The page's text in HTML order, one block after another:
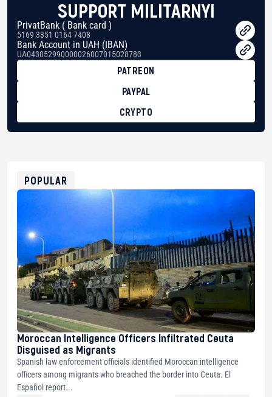
SUPPORT MILITARNYI
PrivatBank ( Bank card )
5169 3351 0164 7408
Bank Account in UAH (IBAN)
UA043052990000026007015028783
PATREON
PAYPAL
CRYPTO
0xfD02863D3289416fcF50975c9DFda13623f97758
POPULAR
Moroccan Intelligence Officers Infiltrated Ceuta
Disguised as Migrants
Spanish law enforcement officials identified Moroccan intelligence
officers among migrants who breached the border into Ceuta. El
Español report...